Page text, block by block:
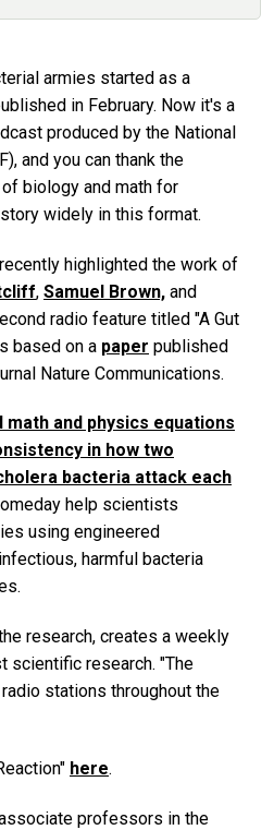
armies started as a
in February. Now it's a
produced by the National
and you can thank the
biology and math for
widely in this format.
recently highlighted the work of
, Samuel Brown, and
radio feature titled "A Gut
based on a paper published
Nature Communications.
and physics equations
in how two
bacteria attack each
help scientists
using engineered
harmful bacteria
research, creates a weekly
scientific research. "The
stations throughout the
here.
professors in the